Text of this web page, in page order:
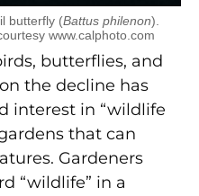
butterfly (Battus philenon).
www.calphoto.com
butterflies, and
the decline has
interest in “wildlife
that can
Gardeners
“wildlife” in a